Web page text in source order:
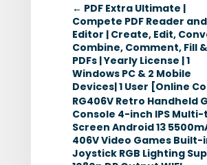
← PDF Extra Ultimate |
Compete PDF Reader and
Editor | Create, Edit,
Combine, Comment, Fill
PDFs | Yearly License | 1
Windows PC & 2 Mobile
Devices| 1 User [Online
RG406V Retro Handheld
Console 4-inch IPS
Screen Android 13
406V Video Games Built-
Joystick RGB Lighting